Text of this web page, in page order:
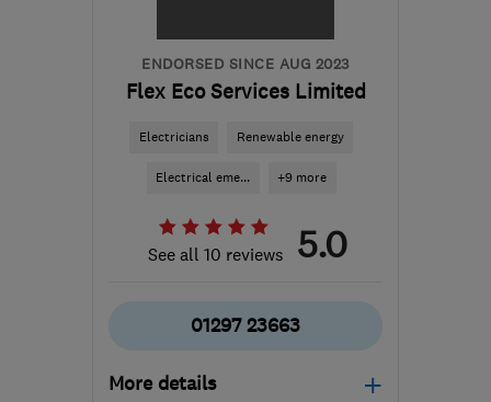
ENDORSED SINCE AUG 2023
Flex Eco Services Limited
Electricians Renewable energy
Electrical eme... +9 more
See all 10 reviews 5.0
01297 23663
More details